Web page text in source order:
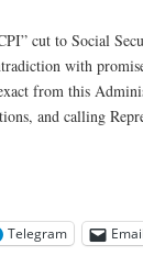
cut to Social
with
from this
and calling
Telegram Email